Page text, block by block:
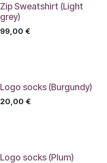
Zip Sweatshirt (Light
grey)
99,00 €
Logo socks (Burgundy)
20,00 €
Logo socks (Plum)